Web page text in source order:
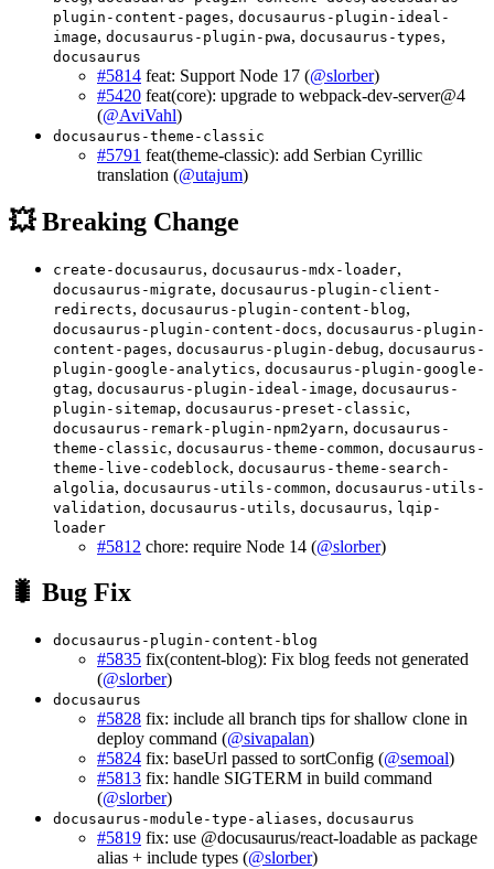
plugin-content-pages, docusaurus-plugin-ideal-
image, docusaurus-plugin-pwa, docusaurus-types,
docusaurus
#5814 feat: Support Node 17 (@slorber)
#5420 feat(core): upgrade to webpack-dev-server@4
(@AviVahl)
docusaurus-theme-classic
#5791 feat(theme-classic): add Serbian Cyrillic
translation (@utajum)
💥 Breaking Change
create-docusaurus, docusaurus-mdx-loader,
docusaurus-migrate, docusaurus-plugin-client-
redirects, docusaurus-plugin-content-blog,
docusaurus-plugin-content-docs, docusaurus-plugin-
content-pages, docusaurus-plugin-debug, docusaurus-
plugin-google-analytics, docusaurus-plugin-google-
gtag, docusaurus-plugin-ideal-image, docusaurus-
plugin-sitemap, docusaurus-preset-classic,
docusaurus-remark-plugin-npm2yarn, docusaurus-
theme-classic, docusaurus-theme-common, docusaurus-
theme-live-codeblock, docusaurus-theme-search-
algolia, docusaurus-utils-common, docusaurus-utils-
validation, docusaurus-utils, docusaurus, lqip-
loader
#5812 chore: require Node 14 (@slorber)
🐛 Bug Fix
docusaurus-plugin-content-blog
#5835 fix(content-blog): Fix blog feeds not generated
(@slorber)
docusaurus
#5828 fix: include all branch tips for shallow clone in
deploy command (@sivapalan)
#5824 fix: baseUrl passed to sortConfig (@semoal)
#5813 fix: handle SIGTERM in build command
(@slorber)
docusaurus-module-type-aliases, docusaurus
#5819 fix: use @docusaurus/react-loadable as package
alias + include types (@slorber)